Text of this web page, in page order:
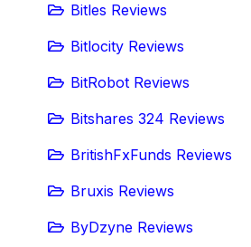
Bitles Reviews
Bitlocity Reviews
BitRobot Reviews
Bitshares 324 Reviews
BritishFxFunds Reviews
Bruxis Reviews
ByDzyne Reviews